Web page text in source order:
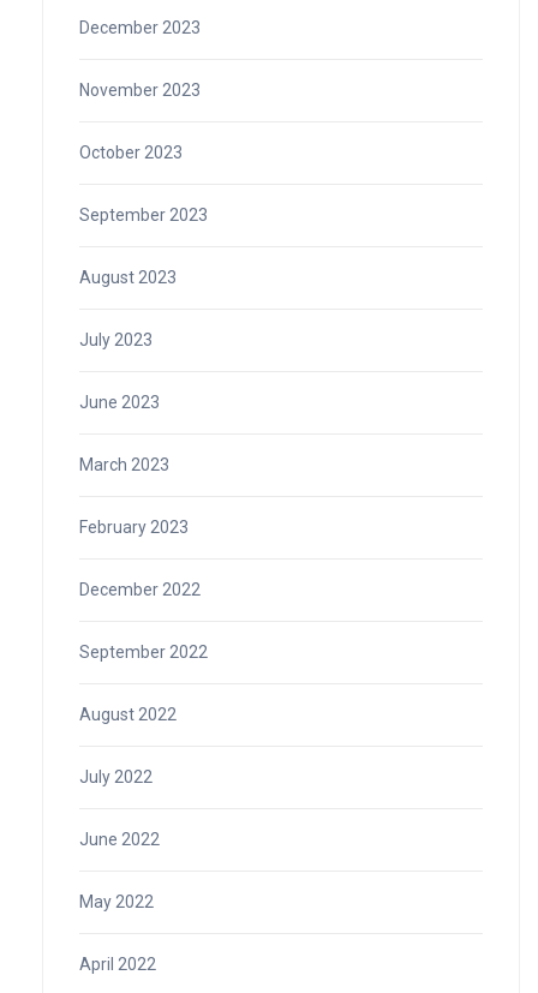
December 2023
November 2023
October 2023
September 2023
August 2023
July 2023
June 2023
March 2023
February 2023
December 2022
September 2022
August 2022
July 2022
June 2022
May 2022
April 2022